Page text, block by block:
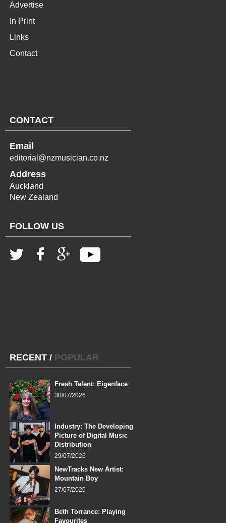
Advertise
In Print
Links
Contact
CONTACT
Email
editorial@nzmusician.co.nz
Address
Auckland
New Zealand
FOLLOW US
RECENT / POPULAR
Fresh Talent: Eigenface
30/07/2026
Industry: The Developing
Picture of Digital Music
Distribution
29/07/2026
NewTracks New Artist:
Mountain Boy
27/07/2026
Beth Torrance: Playing
Favourites